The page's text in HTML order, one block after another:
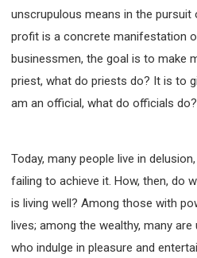
NEW ERA CHRISTIAN
GOD'S PRESENCE
WORDS OF
FAITH
MINGDING CHARACTER
THE THEOLOGICAL SYSTEM OF
THE SPIRITUAL WORLD
FREEDOM FROM BONDAGE
BREAKING WORLDLY VALUES
GOOD HABITS OF SPIRITUAL
OPENING THE WINDOWS OF
MIRACLE SERIES
unscrupulous means in the
profit is a concrete manifestation
businessmen, the goal is to make
priest, what do priests do? It is to
am an official, what do officials
Today, many people live in
failing to achieve it. How, then, do
is living well? Among those with
lives; among the wealthy, many
who indulge in pleasure and